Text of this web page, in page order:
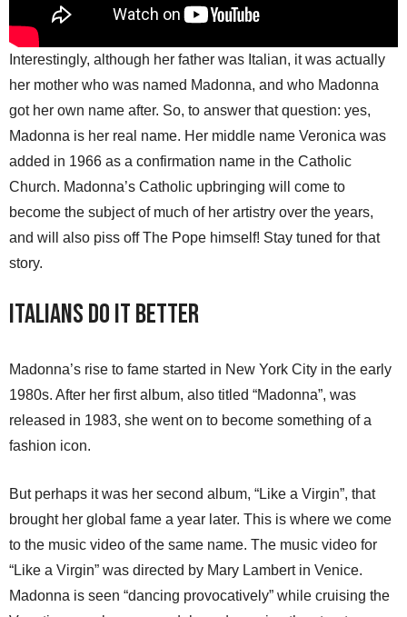
Interestingly, although her father was Italian, it was actually
her mother who was named Madonna, and who Madonna
got her own name after. So, to answer that question: yes,
Madonna is her real name. Her middle name Veronica was
added in 1966 as a confirmation name in the Catholic
Church. Madonna’s Catholic upbringing will come to
become the subject of much of her artistry over the years,
and will also piss off The Pope himself! Stay tuned for that
story.
Italians Do It Better
Madonna’s rise to fame started in New York City in the early
1980s. After her first album, also titled “Madonna”, was
released in 1983, she went on to become something of a
fashion icon.
But perhaps it was her second album, “Like a Virgin”, that
brought her global fame a year later. This is where we come
to the music video of the same name. The music video for
“Like a Virgin” was directed by Mary Lambert in Venice.
Madonna is seen “dancing provocatively” while cruising the